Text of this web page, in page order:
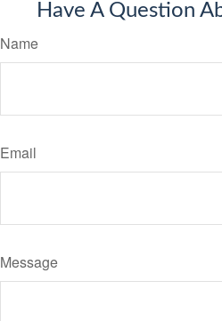
Have A Question
Name
Email
Message